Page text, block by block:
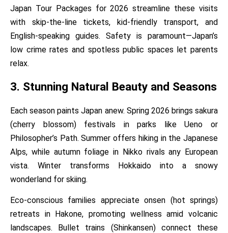
Japan Tour Packages for 2026 streamline these visits
with skip-the-line tickets, kid-friendly transport, and
English-speaking guides. Safety is paramount—Japan’s
low crime rates and spotless public spaces let parents
relax.
3. Stunning Natural Beauty and Seasons
Each season paints Japan anew. Spring 2026 brings sakura
(cherry blossom) festivals in parks like Ueno or
Philosopher’s Path. Summer offers hiking in the Japanese
Alps, while autumn foliage in Nikko rivals any European
vista. Winter transforms Hokkaido into a snowy
wonderland for skiing.
Eco-conscious families appreciate onsen (hot springs)
retreats in Hakone, promoting wellness amid volcanic
landscapes. Bullet trains (Shinkansen) connect these